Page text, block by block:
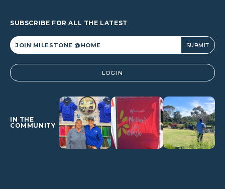
SUBSCRIBE FOR ALL THE LATEST
Alternative: LOGIN
IN THE
COMMUNITY